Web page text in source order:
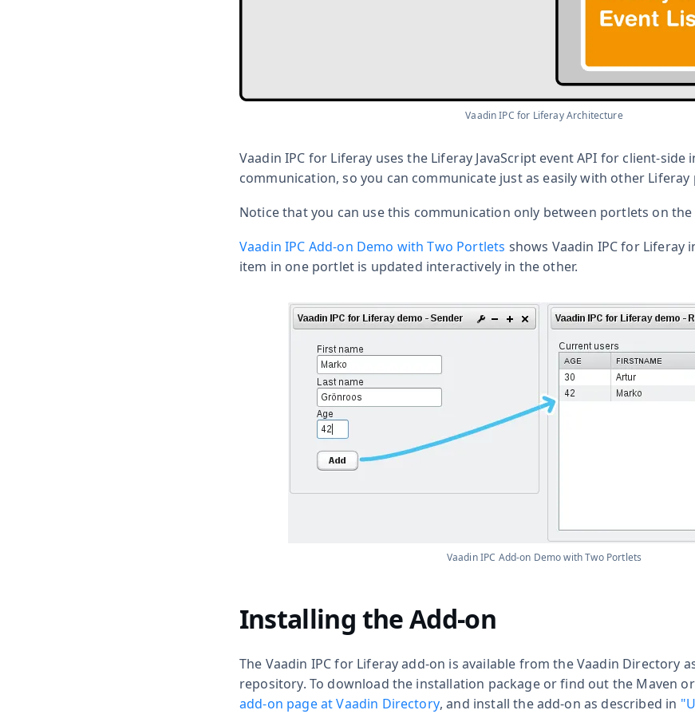
Vaadin IPC for Liferay Architecture
Vaadin IPC for Liferay uses the Liferay JavaScript event API for client-
communication, so you can communicate just as easily with other Liferay
Notice that you can use this communication only between portlets on the
Vaadin IPC Add-on Demo with Two Portlets shows Vaadin IPC for Liferay
item in one portlet is updated interactively in the other.
Vaadin IPC Add-on Demo with Two Portlets
Installing the Add-on
The Vaadin IPC for Liferay add-on is available from the Vaadin Directory
repository. To download the installation package or find out the Maven
add-on page at Vaadin Directory, and install the add-on as described in